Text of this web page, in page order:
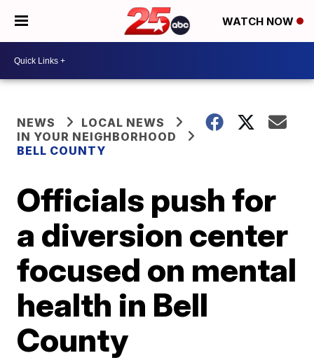
WATCH NOW
NEWS
LOCAL NEWS
IN YOUR NEIGHBORHOOD
BELL COUNTY
Officials push for
a diversion center
focused on mental
health in Bell
County